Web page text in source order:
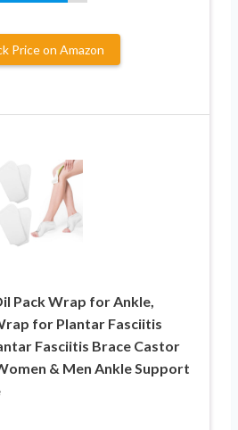
Price on Amazon
Pack Wrap for Ankle,
for Plantar Fasciitis
Fasciitis Brace Castor
& Men Ankle Support